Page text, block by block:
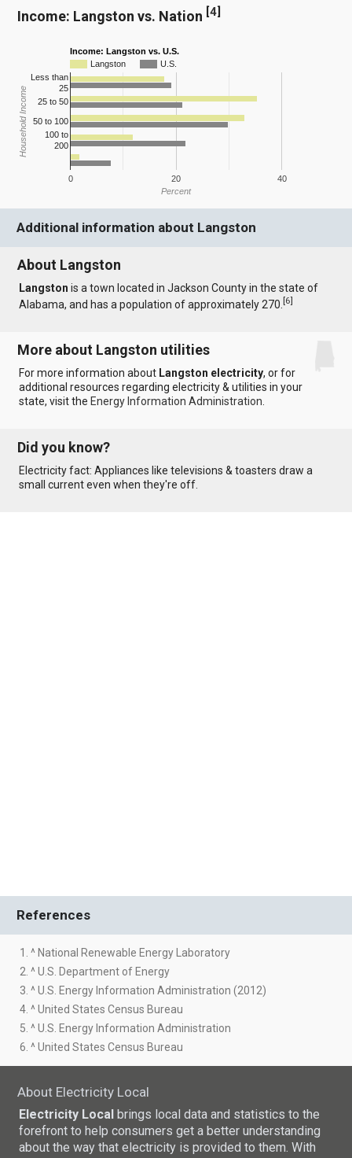
Income: Langston vs. Nation [4]
Income: Langston vs. U.S.
Langston
U.S.
0 20 40
Less than
25
25 to 50
50 to 100
100 to
200
Percent
Household Income
Additional information about Langston
About Langston
Langston is a town located in Jackson County in the state of
Alabama, and has a population of approximately 270.[6]
More about Langston utilities
For more information about Langston electricity, or for
additional resources regarding electricity & utilities in your
state, visit the Energy Information Administration
Did you know?
Electricity fact: Appliances like televisions & toasters draw a
small current even when they're off.
References
1. ^ National Renewable Energy Laboratory
2. ^ U.S. Department of Energy
3. ^ U.S. Energy Information Administration (2012)
4. ^ United States Census Bureau
5. ^ U.S. Energy Information Administration
6. ^ United States Census Bureau
About Electricity Local
Electricity Local brings local data and statistics to the
forefront to help consumers get a better understanding
about the way that electricity is provided to them. With